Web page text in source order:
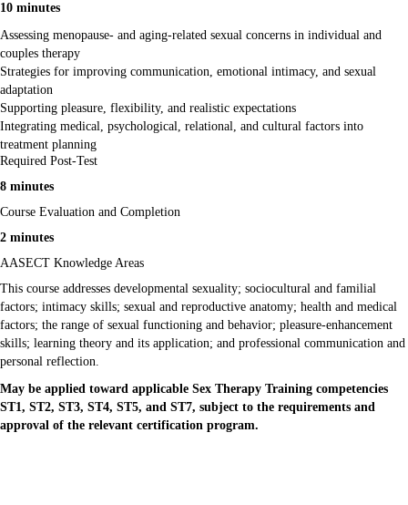
10 minutes
Assessing menopause- and aging-related sexual concerns in individual and
couples therapy
Strategies for improving communication, emotional intimacy, and sexual
adaptation
Supporting pleasure, flexibility, and realistic expectations
Integrating medical, psychological, relational, and cultural factors into
treatment planning
Required Post-Test
8 minutes
Course Evaluation and Completion
2 minutes
AASECT Knowledge Areas
This course addresses developmental sexuality; sociocultural and familial
factors; intimacy skills; sexual and reproductive anatomy; health and medical
factors; the range of sexual functioning and behavior; pleasure-enhancement
skills; learning theory and its application; and professional communication and
personal reflection.
May be applied toward applicable Sex Therapy Training competencies
ST1, ST2, ST3, ST4, ST5, and ST7, subject to the requirements and
approval of the relevant certification program.